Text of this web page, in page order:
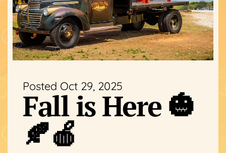
Posted Oct 29, 2025
Fall is Here 🎃
🍂🍎